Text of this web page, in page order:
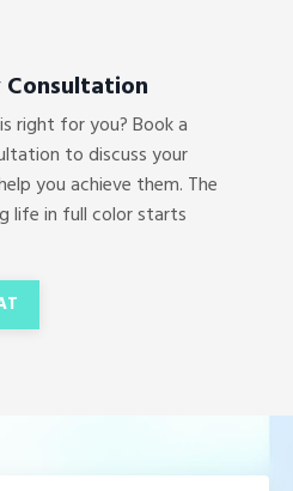
right for you? Book a
to discuss your
you achieve them. The
life in full color starts